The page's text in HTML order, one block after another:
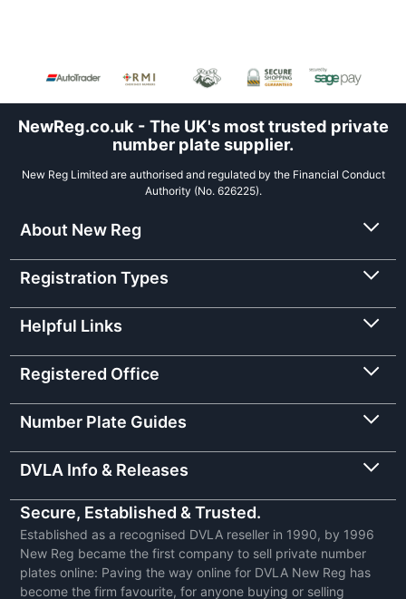
NewReg.co.uk - The UK's most trusted private
number plate supplier.
New Reg Limited are authorised and regulated by the Financial Conduct
Authority (No. 626225).
About New Reg
Registration Types
Helpful Links
Registered Office
Number Plate Guides
DVLA Info & Releases
Secure, Established & Trusted.
Established as a recognised DVLA reseller in 1990, by 1996
New Reg became the first company to sell private number
plates online: Paving the way online for DVLA New Reg has
become the firm favourite, for anyone buying or selling